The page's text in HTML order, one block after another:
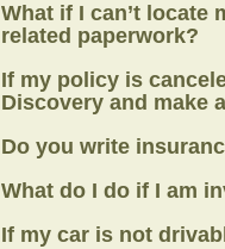
What if I can’t locate
related paperwork?
If my policy is
Discovery and make
Do you write
What do I do if I am
If my car is not